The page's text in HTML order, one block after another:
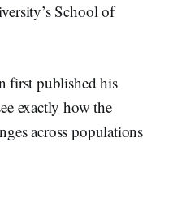
School of
first published his
exactly how the
across populations